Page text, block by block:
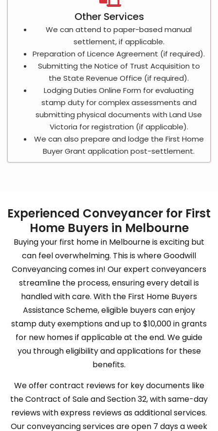
Other Services
We can attend to paper-based manual
settlement, if applicable.
Preparation of Licence Agreement (if required).
Submitting the Notice of Trust Acquisition to
the State Revenue Office (if required).
Lodging Duties Online Form for evaluating
stamp duty for complex assessments and
submitting physical documents with Land Use
Victoria for registration (if applicable).
We can also prepare and lodge the First Home
Buyer Grant application post-settlement.
Experienced Conveyancer for First
Home Buyers in Melbourne
Buying your first home in Melbourne is exciting but
can feel overwhelming. This is where Goodwill
Conveyancing comes in! Our expert conveyancers
streamline the process, ensuring every detail is
handled with care. With the First Home Buyers
Assistance Scheme, eligible buyers can enjoy
stamp duty exemptions and up to $10,000 in grants
for new homes if applicable at the end. We guide
you through eligibility and applications for these
benefits.
We offer contract reviews for key documents like
the Contract of Sale and Section 32, withsame-day
reviews with express reviews as additional services.
Our conveyancing services are open 7 days a week